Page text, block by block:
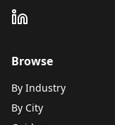
Browse
By Industry
By City